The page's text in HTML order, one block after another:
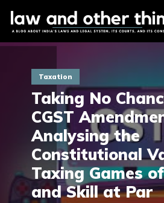
Taxation
Taking No
CGST
Analysing the
Constitutional
Taxing Games
and Skill at Par